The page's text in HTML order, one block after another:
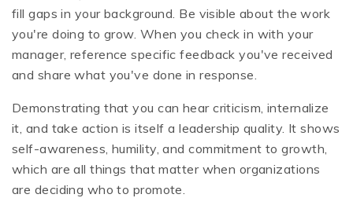
fill gaps in your background. Be visible about the work
you're doing to grow. When you check in with your
manager, reference specific feedback you've received
and share what you've done in response.
Demonstrating that you can hear criticism, internalize
it, and take action is itself a leadership quality. It shows
self-awareness, humility, and commitment to growth,
which are all things that matter when organizations
are deciding who to promote.